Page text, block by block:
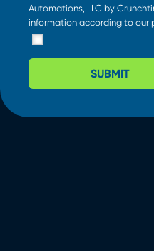
Automations, LLC by
information according to our
SUBMIT